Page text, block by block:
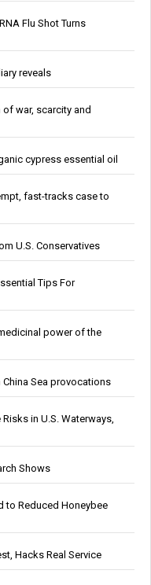
Flu Shot Turns
reveals
war, scarcity and
cypress essential oil
fast-tracks case to
U.S. Conservatives
Tips For
power of the
Sea provocations
in U.S. Waterways,
Shows
to Reduced Honeybee
Hacks Real Service